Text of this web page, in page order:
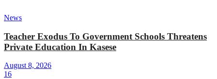
News
Teacher Exodus To Government Schools Threatens
Private Education In Kasese
August 8, 2026
16